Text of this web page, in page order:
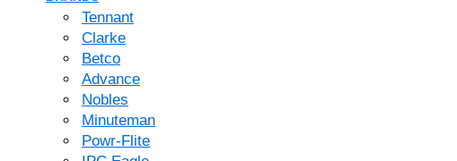
Tennant
Clarke
Betco
Advance
Nobles
Minuteman
Powr-Flite